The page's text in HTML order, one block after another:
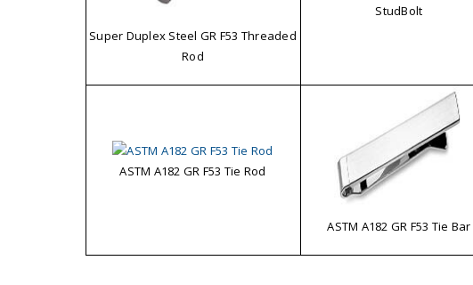
Super Duplex Steel GR F53 Threaded
Rod
StudBolt
ASTM A182 GR F53 Tie Rod
ASTM A182 GR F53 Tie Bar